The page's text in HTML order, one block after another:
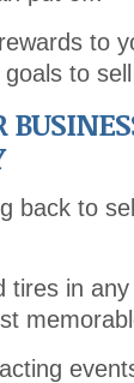
to
to
back to
tires in